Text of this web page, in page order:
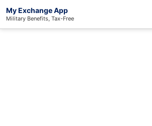
My Exchange App
Military Benefits, Tax-Free